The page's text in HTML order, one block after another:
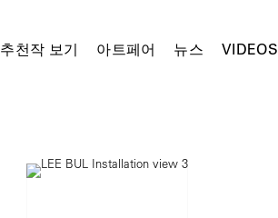
추천작 보기 아트페어 뉴스 VIDEOS